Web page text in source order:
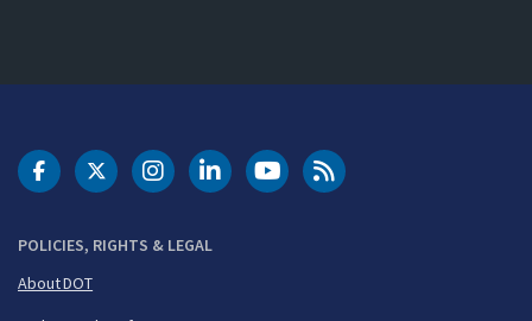
POLICIES, RIGHTS & LEGAL
About DOT
DOT Facebook
DOT Twitter
DOT Instagram
DOT LinkedIn
FAA YouTubeCleared for Takeoff